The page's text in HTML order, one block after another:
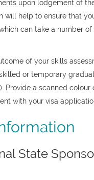
upon lodgement of
will help to ensure that
can take a number
of your skills
or temporary
Provide a scanned colour
with your visa
State